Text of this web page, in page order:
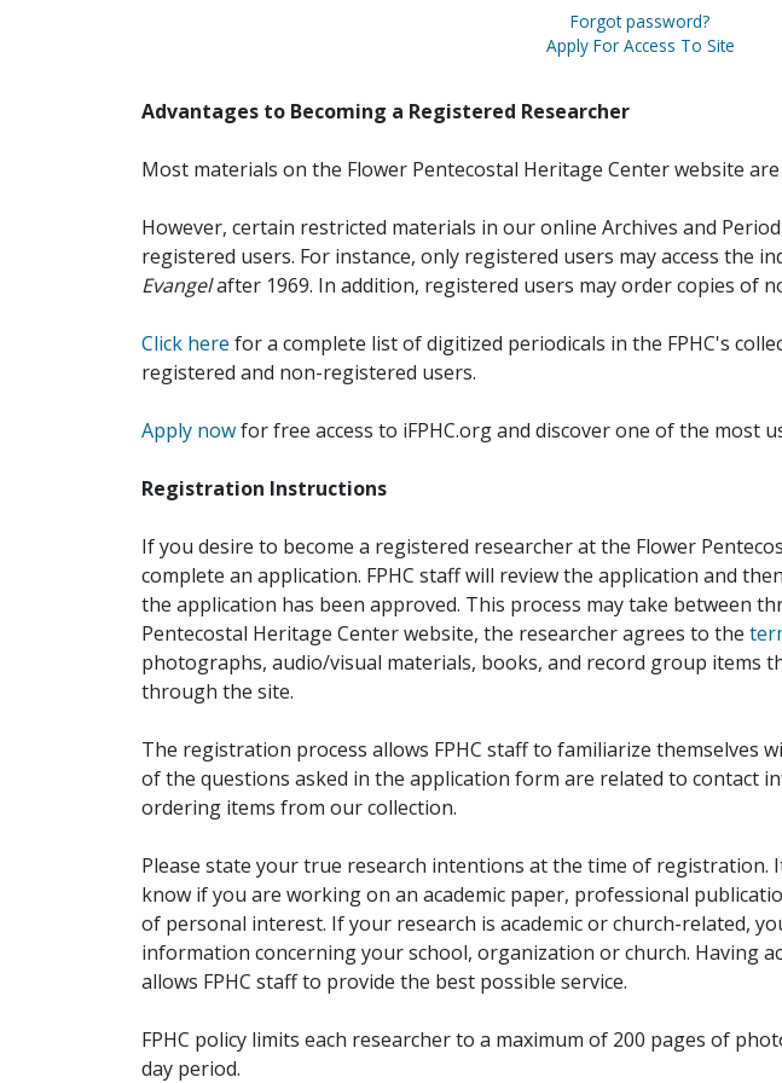
Forgot password?
Apply For Access To Site
Advantages to Becoming a Registered Researcher
Most materials on the Flower Pentecostal Heritage Center website
However, certain restricted materials in our online Archives and
registered users. For instance, only registered users may access the
Evangelafter 1969. In addition, registered users may order copies of
Click here for a complete list of digitized periodicals in the FPHC's
registered and non-registered users.
Apply nowfor free access to iFPHC.org and discover one of the most
Registration Instructions
If you desire to become a registered researcher at the Flower
complete an application. FPHC staff will review the application and
the application has been approved. This process may take between
Pentecostal Heritage Center website, the researcher agrees to the
photographs, audio/visual materials, books, and record group items
through the site.
The registration process allows FPHC staff to familiarize themselves
of the questions asked in the application form are related to contact
ordering items from our collection.
Please state your true research intentions at the time of registration.
know if you are working on an academic paper, professional
of personal interest. If your research is academic or church-related,
information concerning your school, organization or church. Having
allows FPHC staff to provide the best possible service.
FPHC policy limits each researcher to a maximum of 200 pages of
day period.